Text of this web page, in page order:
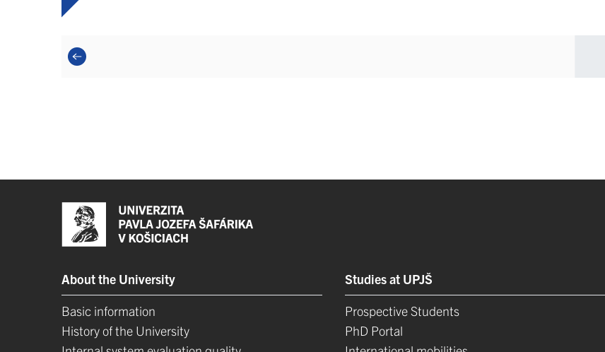
About the University
Basic information
History of the University
Studies at UPJŠ
Prospective Students
PhD Portal